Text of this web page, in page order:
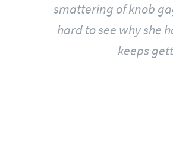
smattering of knob
hard to see why she
keeps